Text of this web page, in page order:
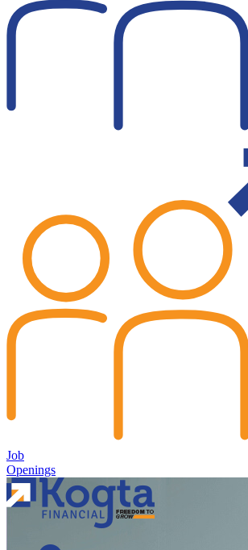
Job
Openings